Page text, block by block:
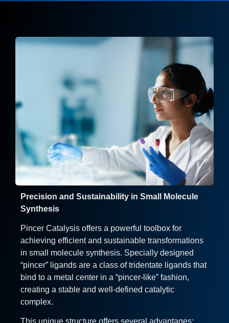
Precision and Sustainability in Small Molecule
Synthesis
Pincer Catalysis offers a powerful toolbox for
achieving efficient and sustainable transformations
in small molecule synthesis. Specially designed
“pincer” ligands are a class of tridentate ligands that
bind to a metal center in a “pincer-like” fashion,
creating a stable and well-defined catalytic
complex.